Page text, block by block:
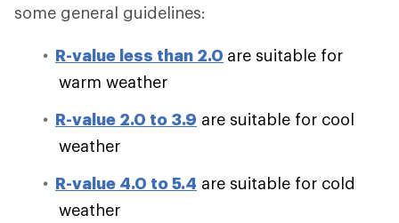
some general guidelines:
R-value less than 2.0 are suitable for
warm weather
R-value 2.0 to 3.9 are suitable for cool
weather
R-value 4.0 to 5.4 are suitable for cold
weather